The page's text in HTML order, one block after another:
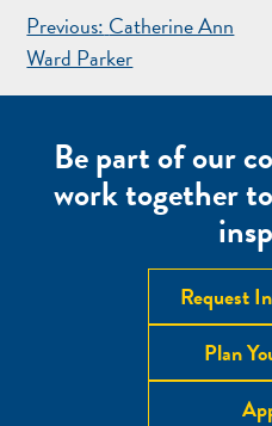
POST
NAVIGATION
Previous: Catherine Ann
Ward Parker
Be part of our
work together
Request
Plan